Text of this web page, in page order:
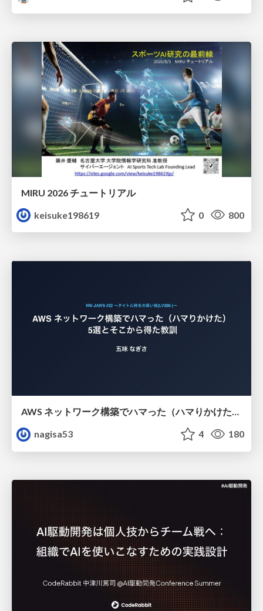
MIRU 2026 チュートリアル
keisuke198619
0 800
AWS ネットワーク構築でハマった（ハマりかけた） 5選とそこから得た教訓
nagisa53
4 180